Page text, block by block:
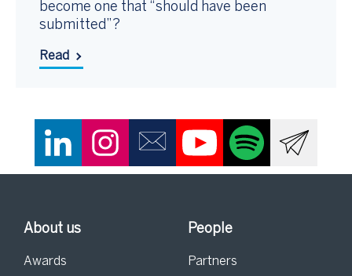
become one that “should have been
submitted”?
Read
About us
Awards
People
Partners